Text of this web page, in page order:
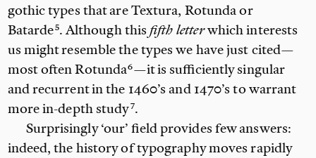
gothic types that areTextura, Rotunda or
Batarde . Although thisfifth letterwhich interests
us might resemble the types we have just cited—
most oftenRotunda —it is sufficiently singular
and recurrent in the 1460’s and 1470’s to warrant
morein-depth study .
Surprisingly ‘our’ field provides few answers:
indeed, the history of typography moves rapidly